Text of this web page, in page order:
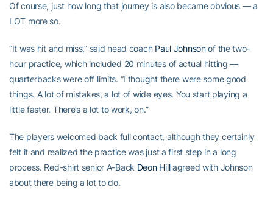
Of course, just how long that journey is also became obvious — a
LOT more so.
“It was hit and miss,” said head coach Paul Johnsonof the two-
hour practice, which included 20 minutes of actual hitting —
quarterbacks were off limits. “I thought there were some good
things. A lot of mistakes, a lot of wide eyes. You start playing a
little faster. There’s a lot to work, on.”
The players welcomed back full contact, although they certainly
felt it and realized the practice was just a first step in a long
process. Red-shirt senior A-Back Deon Hillagreed with Johnson
about there being a lot to do.